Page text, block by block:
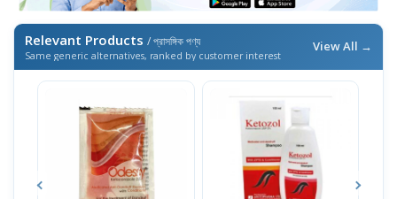
Relevant Products / প্রাসঙ্গিক পণ্য
Same generic alternatives, ranked by customer interest
View All →